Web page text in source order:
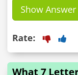
Show Answer
Rate:
What 7